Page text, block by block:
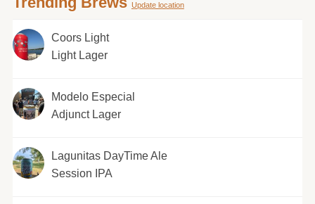
Update location
Coors Light
Light Lager
Modelo Especial
Adjunct Lager
Lagunitas DayTime Ale
Session IPA